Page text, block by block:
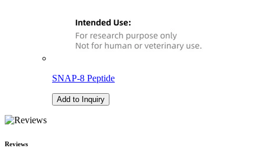
SNAP-8 Peptide
Add to Inquiry
Reviews